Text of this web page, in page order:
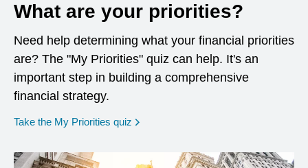
What are your priorities?
Need help determining what your financial priorities
are? The "My Priorities" quiz can help. It's an
important step in building a comprehensive
financial strategy.
Take the My Priorities quiz opens in a new window